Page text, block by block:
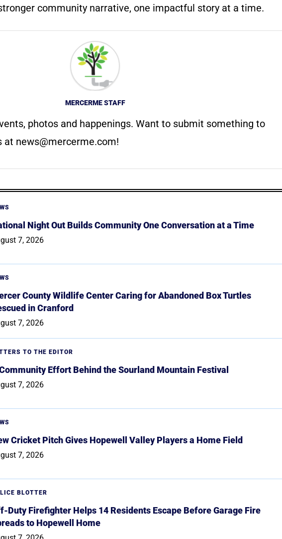
community narrative, one impactful story at a time.
MERCERME STAFF
photos and happenings. Want to submit something to
at news@mercerme.com!
Night Out Builds Community One Conversation at a Time
7, 2026
County Wildlife Center Caring for Abandoned Box Turtles
in Cranford
7, 2026
TO THE EDITOR
Effort Behind the Sourland Mountain Festival
7, 2026
Cricket Pitch Gives Hopewell Valley Players a Home Field
7, 2026
BLOTTER
Duty Firefighter Helps 14 Residents Escape Before Garage Fire
to Hopewell Home